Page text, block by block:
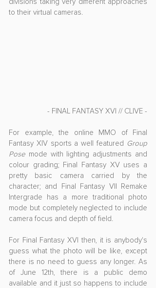
to their virtual cameras.
- FINAL FANTASY XVI // CLIVE -
For example, the online MMO of Final
Fantasy XIV sports a well featured Group
Pose mode with lighting adjustments and
colour grading; Final Fantasy XV uses a
pretty basic camera carried by the
character; and Final Fantasy VII Remake
Intergrade has a more traditional photo
mode but completely neglected to include
camera focus and depth of field.
For Final Fantasy XVI then, it is anybody's
guess what the photo will be like, except
there is no need to guess any longer. As
of June 12th, there is a public demo
available and it just so happens to include